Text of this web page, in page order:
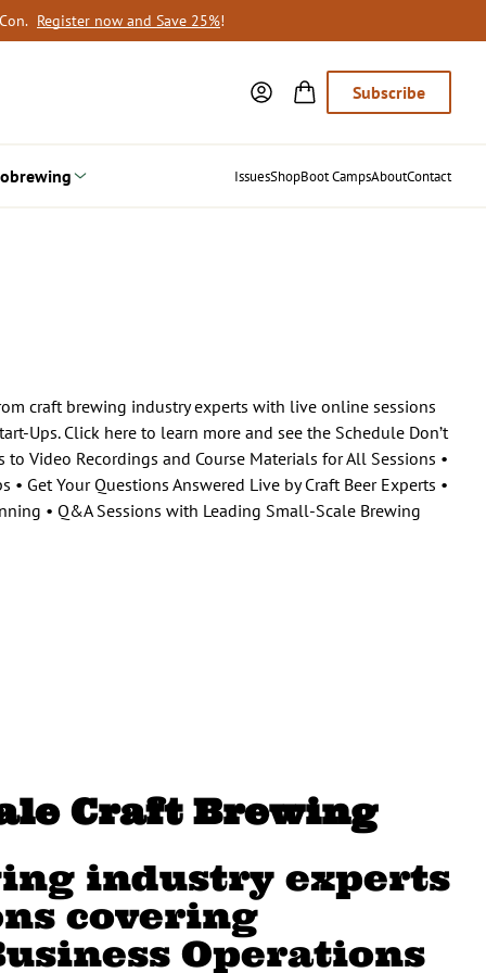
Register now and Save 25%!
Subscribe
IssuesShopBoot CampsAboutContact
craft brewing industry experts with live online sessions
Ups. Click here to learn more and see the Schedule Don’t
Video Recordings and Course Materials for All Sessions •
Get Your Questions Answered Live by Craft Beer Experts •
• Q&A Sessions with Leading Small-Scale Brewing
Craft Brewing
industry experts
covering
Operations